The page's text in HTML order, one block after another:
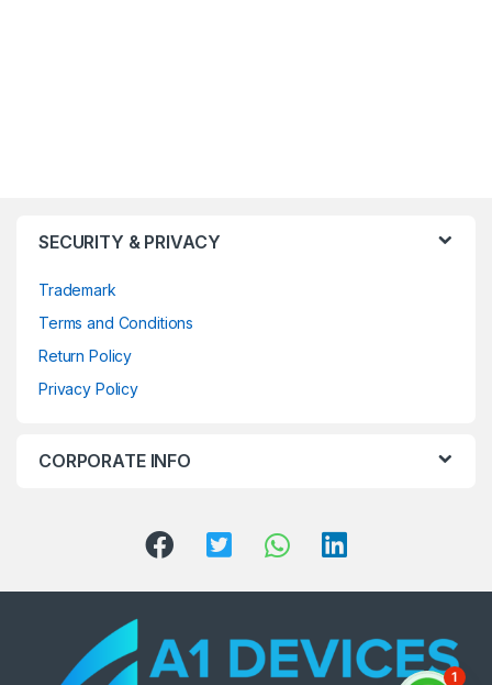
SECURITY & PRIVACY
Trademark
Terms and Conditions
Return Policy
Privacy Policy
CORPORATE INFO
1